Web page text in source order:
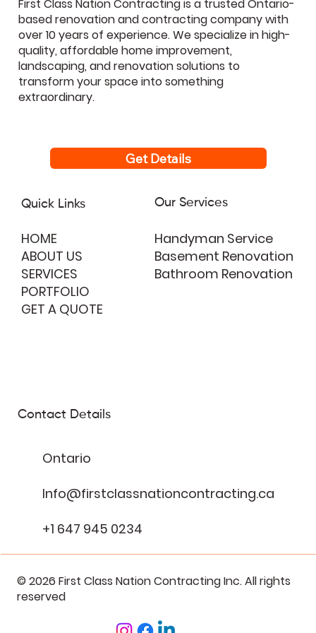
Ontario
Info@firstclassnationcontracting.ca
+1 647 945 0234
Contact Details
First Class Nation Contracting is a trusted Ontario-
based renovation and contracting company with
over 10 years of experience. We specialize in high-
quality, affordable home improvement,
landscaping, and renovation solutions to
transform your space into something
extraordinary.
Get Details
Our Services
Handyman Service
Basement Renovation
Bathroom Renovation
Quick Links
HOME
ABOUT US
SERVICES
PORTFOLIO
GET A QUOTE
© 2026 First Class Nation Contracting Inc. All rights
reserved